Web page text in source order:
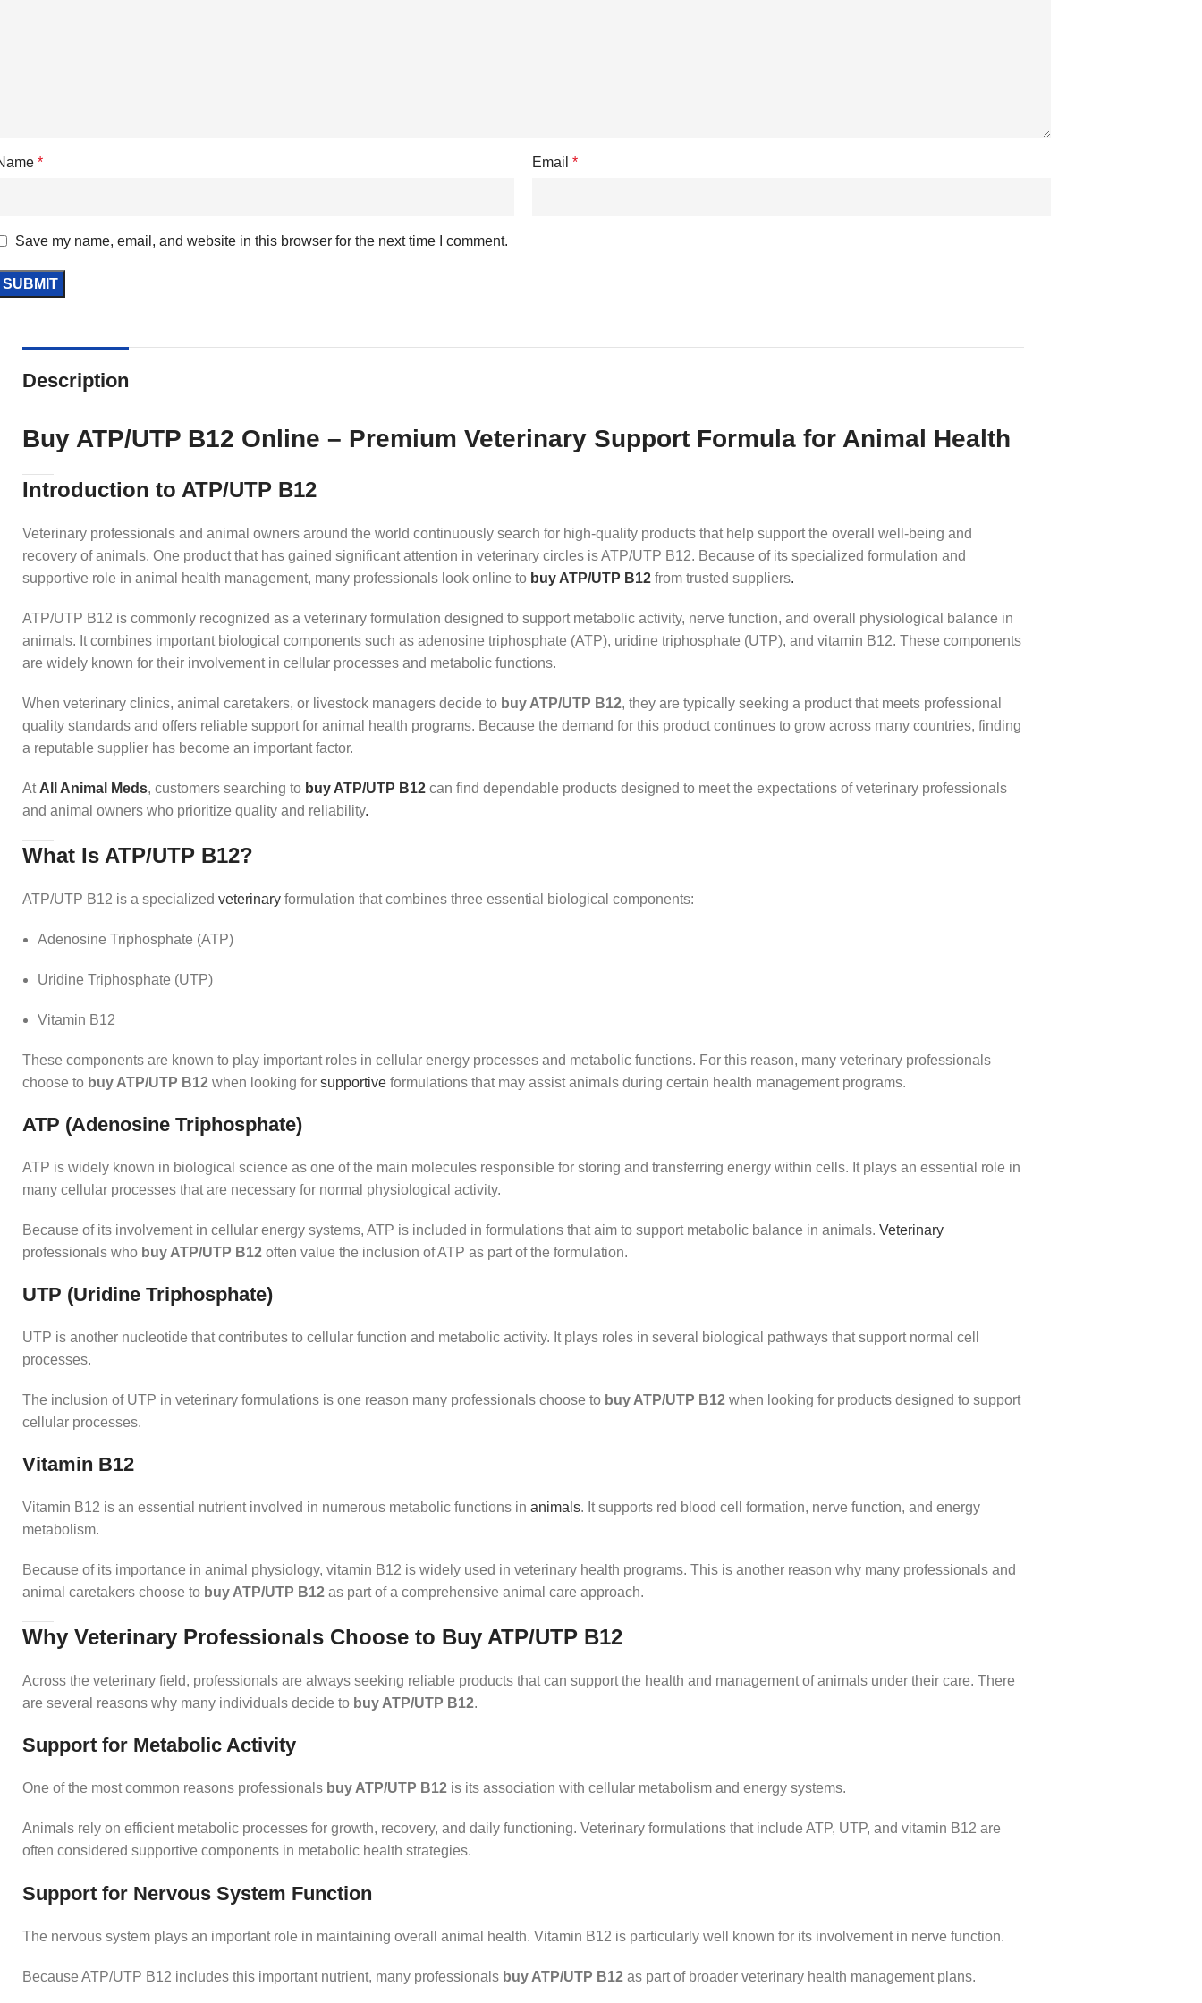
* Email *
Save my name, email, and website in this browser for the next time I comment.
Description
Buy ATP/UTP B12 Online – Premium Veterinary Support Formula for Animal Health
Introduction to ATP/UTP B12
Veterinary professionals and animal owners around the world continuously search for high-quality products that help support the overall well-being and
recovery of animals. One product that has gained significant attention in veterinary circles is ATP/UTP B12. Because of its specialized formulation and
supportive role in animal health management, many professionals look online to buy ATP/UTP B12 from trusted suppliers.
ATP/UTP B12 is commonly recognized as a veterinary formulation designed to support metabolic activity, nerve function, and overall physiological balance in
animals. It combines important biological components such as adenosine triphosphate (ATP), uridine triphosphate (UTP), and vitamin B12. These components
are widely known for their involvement in cellular processes and metabolic functions.
When veterinary clinics, animal caretakers, or livestock managers decide to buy ATP/UTP B12, they are typically seeking a product that meets professional
quality standards and offers reliable support for animal health programs. Because the demand for this product continues to grow across many countries, finding
a reputable supplier has become an important factor.
At All Animal Meds, customers searching to buy ATP/UTP B12 can find dependable products designed to meet the expectations of veterinary professionals
and animal owners who prioritize quality and reliability.
What Is ATP/UTP B12?
ATP/UTP B12 is a specialized veterinary formulation that combines three essential biological components:
Adenosine Triphosphate (ATP)
Uridine Triphosphate (UTP)
Vitamin B12
These components are known to play important roles in cellular energy processes and metabolic functions. For this reason, many veterinary professionals
choose to buy ATP/UTP B12 when looking for supportive formulations that may assist animals during certain health management programs.
ATP (Adenosine Triphosphate)
ATP is widely known in biological science as one of the main molecules responsible for storing and transferring energy within cells. It plays an essential role in
many cellular processes that are necessary for normal physiological activity.
Because of its involvement in cellular energy systems, ATP is included in formulations that aim to support metabolic balance in animals. Veterinary
professionals who buy ATP/UTP B12 often value the inclusion of ATP as part of the formulation.
UTP (Uridine Triphosphate)
UTP is another nucleotide that contributes to cellular function and metabolic activity. It plays roles in several biological pathways that support normal cell
processes.
The inclusion of UTP in veterinary formulations is one reason many professionals choose to buy ATP/UTP B12 when looking for products designed to support
cellular processes.
Vitamin B12
Vitamin B12 is an essential nutrient involved in numerous metabolic functions in animals. It supports red blood cell formation, nerve function, and energy
metabolism.
Because of its importance in animal physiology, vitamin B12 is widely used in veterinary health programs. This is another reason why many professionals and
animal caretakers choose to buy ATP/UTP B12 as part of a comprehensive animal care approach.
Why Veterinary Professionals Choose to Buy ATP/UTP B12
Across the veterinary field, professionals are always seeking reliable products that can support the health and management of animals under their care. There
are several reasons why many individuals decide to buy ATP/UTP B12.
Support for Metabolic Activity
One of the most common reasons professionals buy ATP/UTP B12 is its association with cellular metabolism and energy systems.
Animals rely on efficient metabolic processes for growth, recovery, and daily functioning. Veterinary formulations that include ATP, UTP, and vitamin B12 are
often considered supportive components in metabolic health strategies.
Support for Nervous System Function
The nervous system plays an important role in maintaining overall animal health. Vitamin B12 is particularly well known for its involvement in nerve function.
Because ATP/UTP B12 includes this important nutrient, many professionals buy ATP/UTP B12 as part of broader veterinary health management plans.